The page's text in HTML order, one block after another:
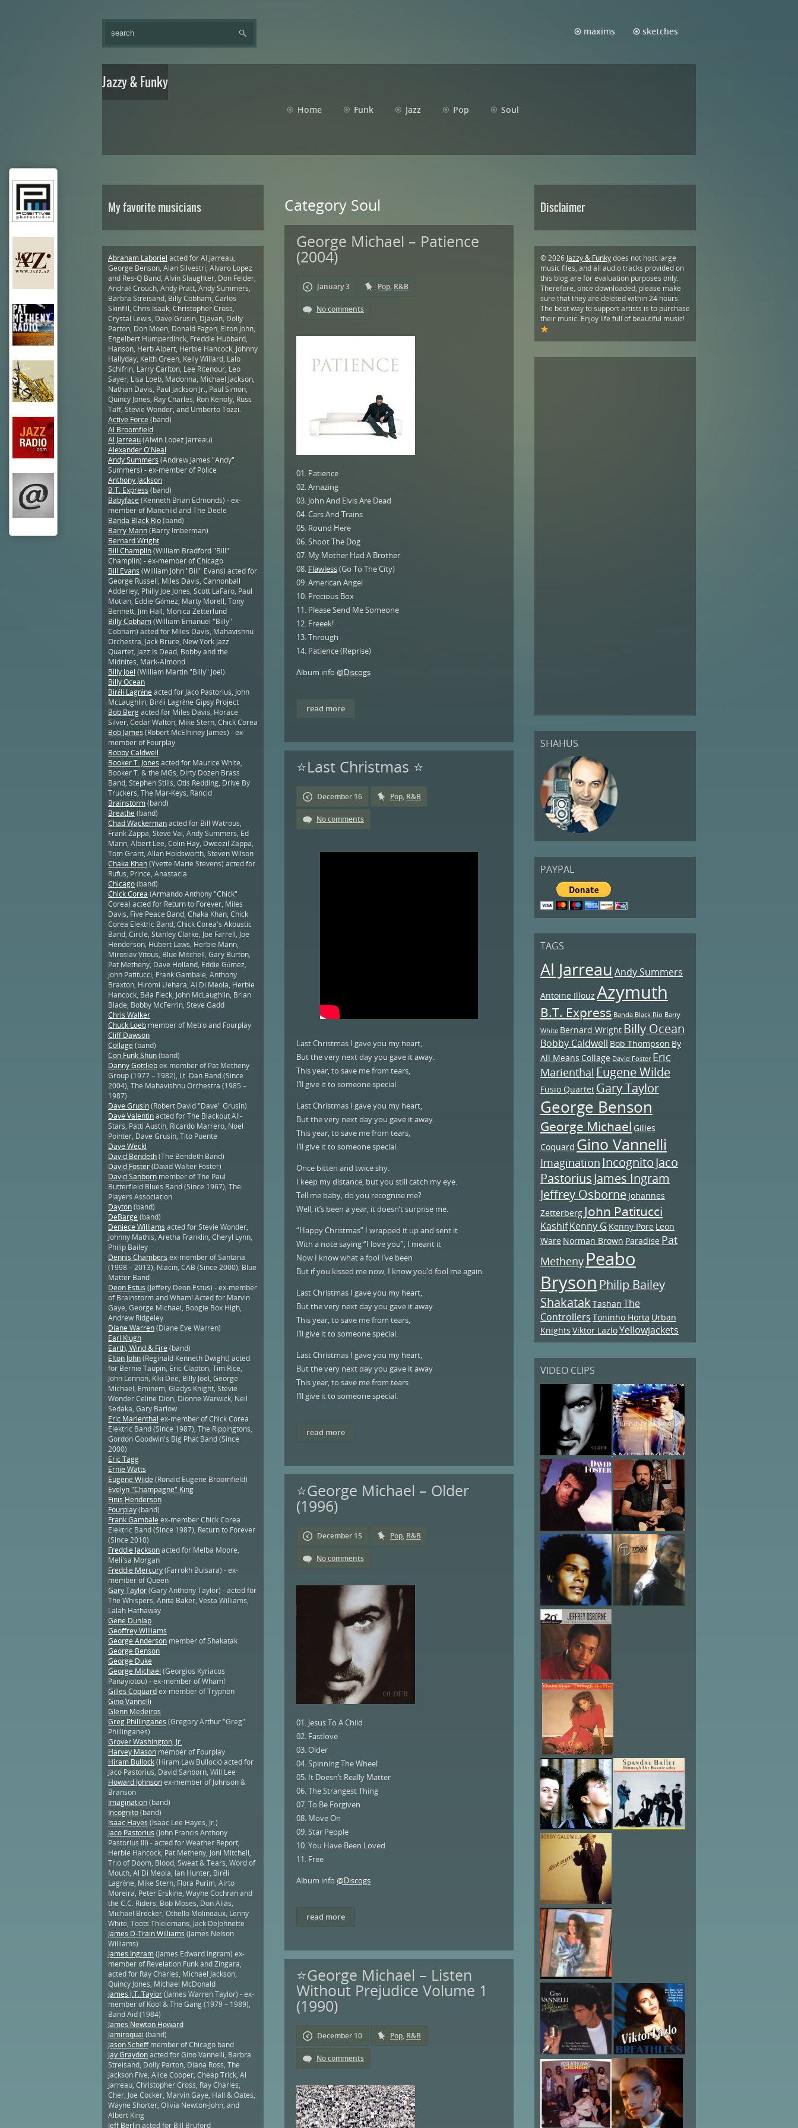
maxims sketches
Jazzy & Funky
Home Funk Jazz Pop Soul
Disclaimer
© 2026 Jazzy & Funkydoes not host large
music files, and all audio tracks provided on
this blog are for evaluation purposes only.
Therefore, once downloaded, please make
sure that they are deleted within 24 hours.
The best way to support artists is to purchase
their music. Enjoy life full of beautiful music!
SHAHUS
PAYPAL
TAGS
Al Jarreau Andy Summers
Antoine Illouz Azymuth
B.T. Express Banda Black Rio Barry
White Bernard Wright Billy Ocean
Bobby Caldwell Bob Thompson By
All Means Collage David Foster Eric
Marienthal Eugene Wilde
Fusio Quartet Gary Taylor
George Benson
George Michael Gilles
Coquard Gino Vannelli
Imagination IncognitoJaco
PastoriusJames Ingram
Jeffrey Osborne Johannes
Zetterberg John Patitucci
KashifKenny G Kenny Pore Leon
Ware Norman Brown Paradise Pat
Metheny Peabo
Bryson Philip Bailey
Shakatak Tashan The
Controllers Toninho Horta Urban
Knights Viktor LazloYellowjackets
VIDEO CLIPS
My favorite musicians
Abraham Laboriel acted for Al Jarreau,
George Benson, Alan Silvestri, Alvaro Lopez
and Res-Q Band, Alvin Slaughter, Don Felder,
Andraé Crouch, Andy Pratt, Andy Summers,
Barbra Streisand, Billy Cobham, Carlos
Skinfill, Chris Isaak, Christopher Cross,
Crystal Lewis, Dave Grusin, Djavan, Dolly
Parton, Don Moen, Donald Fagen, Elton John,
Engelbert Humperdinck, Freddie Hubbard,
Hanson, Herb Alpert, Herbie Hancock, Johnny
Hallyday, Keith Green, Kelly Willard, Lalo
Schifrin, Larry Carlton, Lee Ritenour, Leo
Sayer, Lisa Loeb, Madonna, Michael Jackson,
Nathan Davis, Paul Jackson Jr., Paul Simon,
Quincy Jones, Ray Charles, Ron Kenoly, Russ
Taff, Stevie Wonder, and Umberto Tozzi.
Active Force (band)
Al Broomfield
Al Jarreau(Alwin Lopez Jarreau)
Alexander O'Neal
Andy Summers (Andrew James "Andy"
Summers) - ex-member of Police
Anthony Jackson
B.T. Express (band)
Babyface (Kenneth Brian Edmonds) - ex-
member of Manchild and The Deele
Banda Black Rio(band)
Barry Mann(Barry Imberman)
Bernard Wright
Bill Champlin(William Bradford "Bill"
Champlin) - ex-member of Chicago
Bill Evans (William John "Bill" Evans) acted for
George Russell, Miles Davis, Cannonball
Adderley, Philly Joe Jones, Scott LaFaro, Paul
Motian, Eddie Gómez, Marty Morell, Tony
Bennett, Jim Hall, Monica Zetterlund
Billy Cobham(William Emanuel "Billy"
Cobham) acted for Miles Davis, Mahavishnu
Orchestra, Jack Bruce, New York Jazz
Quartet, Jazz Is Dead, Bobby and the
Midnites, Mark-Almond
Billy Joel (William Martin "Billy" Joel)
Billy Ocean
Biréli Lagrène acted for Jaco Pastorius, John
McLaughlin, Biréli Lagrène Gipsy Project
Bob Bergacted for Miles Davis, Horace
Silver, Cedar Walton, Mike Stern, Chick Corea
Bob James (Robert McElhiney James) - ex-
member of Fourplay
Bobby Caldwell
Booker T. Jones acted for Maurice White,
Booker T. & the MGs, Dirty Dozen Brass
Band, Stephen Stills, Otis Redding, Drive By
Truckers, The Mar-Keys, Rancid
Brainstorm(band)
Breathe (band)
Chad Wackermanacted for Bill Watrous,
Frank Zappa, Steve Vai, Andy Summers, Ed
Mann, Albert Lee, Colin Hay, Dweezil Zappa,
Tom Grant, Allan Holdsworth, Steven Wilson
Chaka Khan(Yvette Marie Stevens) acted for
Rufus, Prince, Anastacia
Chicago(band)
Chick Corea (Armando Anthony "Chick"
Corea) acted for Return to Forever, Miles
Davis, Five Peace Band, Chaka Khan, Chick
Corea Elektric Band, Chick Corea's Akoustic
Band, Circle, Stanley Clarke, Joe Farrell, Joe
Henderson, Hubert Laws, Herbie Mann,
Miroslav Vitous, Blue Mitchell, Gary Burton,
Pat Metheny, Dave Holland, Eddie Gómez,
John Patitucci, Frank Gambale, Anthony
Braxton, Hiromi Uehara, Al Di Meola, Herbie
Hancock, Béla Fleck, John McLaughlin, Brian
Blade, Bobby McFerrin, Steve Gadd
Chris Walker
Chuck Loeb member of Metro and Fourplay
Cliff Dawson
Collage (band)
Con Funk Shun(band)
Danny Gottliebex-member of Pat Metheny
Group (1977 – 1982), Lt. Dan Band (Since
2004), The Mahavishnu Orchestra (1985 –
1987)
Dave Grusin(Robert David "Dave" Grusin)
Dave Valentinacted for The Blackout All-
Stars, Patti Austin, Ricardo Marrero, Noel
Pointer, Dave Grusin, Tito Puente
Dave Weckl
David Bendeth(The Bendeth Band)
David Foster(David Walter Foster)
David Sanborn member of The Paul
Butterfield Blues Band (Since 1967), The
Players Association
Dayton(band)
DeBarge (band)
Deniece Williams acted for Stevie Wonder,
Johnny Mathis, Aretha Franklin, Cheryl Lynn,
Philip Bailey
Dennis Chambers ex-member of Santana
(1998 – 2013), Niacin, CAB (Since 2000), Blue
Matter Band
Deon Estus (Jeffery Deon Estus) - ex-member
of Brainstorm and Wham! Acted for Marvin
Gaye, George Michael, Boogie Box High,
Andrew Ridgeley
Diane Warren(Diane Eve Warren)
Earl Klugh
Earth, Wind & Fire (band)
Elton John(Reginald Kenneth Dwight) acted
for Bernie Taupin, Eric Clapton, Tim Rice,
John Lennon, Kiki Dee, Billy Joel, George
Michael, Eminem, Gladys Knight, Stevie
Wonder Celine Dion, Dionne Warwick, Neil
Sedaka, Gary Barlow
Eric Marienthal ex-member of Chick Corea
Elektric Band (Since 1987), The Rippingtons,
Gordon Goodwin's Big Phat Band (Since
2000)
Eric Tagg
Ernie Watts
Eugene Wilde (Ronald Eugene Broomfield)
Evelyn "Champagne" King
Finis Henderson
Fourplay(band)
Frank Gambale ex-member Chick Corea
Elektric Band (Since 1987), Return to Forever
(Since 2010)
Freddie Jacksonacted for Melba Moore,
Meli'sa Morgan
Freddie Mercury(Farrokh Bulsara) - ex-
member of Queen
Gary Taylor(Gary Anthony Taylor) - acted for
The Whispers, Anita Baker, Vesta Williams,
Lalah Hathaway
Gene Dunlap
Geoffrey Williams
George Anderson member of Shakatak
George Benson
George Duke
George Michael (Georgios Kyriacos
Panayiotou) - ex-member of Wham!
Gilles Coquardex-member of Tryphon
Gino Vannelli
Glenn Medeiros
Greg Phillinganes (Gregory Arthur "Greg"
Phillinganes)
Grover Washington, Jr.
Harvey Mason member of Fourplay
Hiram Bullock(Hiram Law Bullock) acted for
Jaco Pastorius, David Sanborn, Will Lee
Howard Johnsonex-member of Johnson &
Branson
Imagination(band)
Incognito(band)
Isaac Hayes (Isaac Lee Hayes, Jr.)
Jaco Pastorius (John Francis Anthony
Pastorius III) - acted for Weather Report,
Herbie Hancock, Pat Metheny, Joni Mitchell,
Trio of Doom, Blood, Sweat & Tears, Word of
Mouth, Al Di Meola, Ian Hunter, Biréli
Lagrène, Mike Stern, Flora Purim, Airto
Moreira, Peter Erskine, Wayne Cochran and
the C.C. Riders, Bob Moses, Don Alias,
Michael Brecker, Othello Molineaux, Lenny
White, Toots Thielemans, Jack DeJohnette
James D-Train Williams (James Nelson
Williams)
James Ingram(James Edward Ingram) ex-
member of Revelation Funk and Zingara,
acted for Ray Charles, Michael Jackson,
Quincy Jones, Michael McDonald
James J.T. Taylor(James Warren Taylor) - ex-
member of Kool & The Gang (1979 – 1989),
Band Aid (1984)
James Newton Howard
Jamiroquai (band)
Jason Scheffmember of Chicago band
Jay Graydonacted for Gino Vannelli, Barbra
Streisand, Dolly Parton, Diana Ross, The
Jackson Five, Alice Cooper, Cheap Trick, Al
Jarreau, Christopher Cross, Ray Charles,
Cher, Joe Cocker, Marvin Gaye, Hall & Oates,
Wayne Shorter, Olivia Newton-John, and
Albert King
Jeff Berlinacted for Bill Bruford
Category Soul
George Michael – Patience
(2004)
January 3 Pop, R&B
No comments
01. Patience
02. Amazing
03. John And Elvis Are Dead
04. Cars And Trains
05. Round Here
06. Shoot The Dog
07. My Mother Had A Brother
08. Flawless(Go To The City)
09. American Angel
10. Precious Box
11. Please Send Me Someone
12. Freeek!
13. Through
14. Patience (Reprise)
Album info @Discogs
read more
⭐Last Christmas ⭐
December 16 Pop, R&B
No comments
Last Christmas I gave you my heart,
But the very next day you gave it away.
This year, to save me from tears,
I’ll give it to someone special.
Last Christmas I gave you my heart,
But the very next day you gave it away.
This year, to save me from tears,
I’ll give it to someone special.
Once bitten and twice shy.
I keep my distance, but you still catch my eye.
Tell me baby, do you recognise me?
Well, it’s been a year, it doesn’t surprise me.
“Happy Christmas” I wrapped it up and sent it
With a note saying “I love you”, I meant it
Now I know what a fool I’ve been
But if you kissed me now, I know you’d fool me again.
Last Christmas I gave you my heart,
But the very next day you gave it away.
This year, to save me from tears,
I’ll give it to someone special.
Last Christmas I gave you my heart,
But the very next day you gave it away
This year, to save me from tears
I’ll give it to someone special.
read more
⭐George Michael – Older
(1996)
December 15 Pop, R&B
No comments
01. Jesus To A Child
02. Fastlove
03. Older
04. Spinning The Wheel
05. It Doesn’t Really Matter
06. The Strangest Thing
07. To Be Forgiven
08. Move On
09. Star People
10. You Have Been Loved
11. Free
Album info @Discogs
read more
⭐George Michael – Listen
Without Prejudice Volume 1
(1990)
December 10 Pop, R&B
No comments